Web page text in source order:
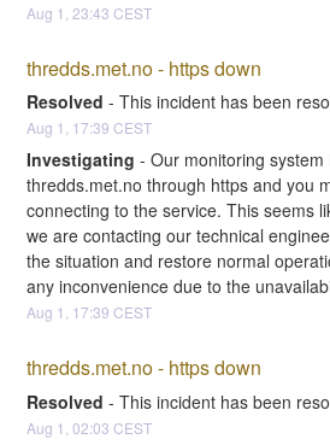
Aug 1 23:43 CEST
thredds.met.no - https down
Resolved -This incident has been
Aug 1 17:39 CEST
Investigating -Our monitoring
thredds.met.no through https and you
connecting to the service. This seems
we are contacting our technical
the situation and restore normal
any inconvenience due to the
Aug 1 17:39 CEST
thredds.met.no - https down
Resolved -This incident has been
Aug 1 ,02:03 CEST